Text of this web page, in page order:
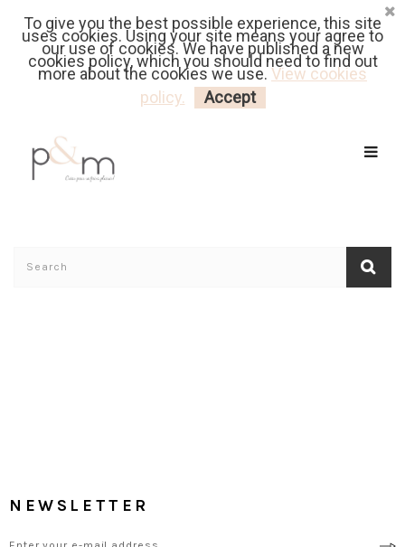
Fr| En Euro | USD
MY CART LOGIN
NEWSLETTER
To give you the best possible experience, this site
uses cookies. Using your site means your agree to
our use of cookies. We have published a new
cookies policy, which you should need to find out
more about the cookies we use. View cookies
policy.
Accept